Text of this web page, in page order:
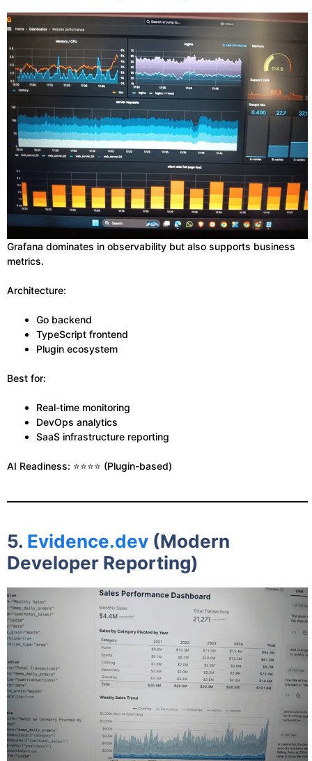
Grafana dominates in observability but also supports business
metrics.
Architecture:
Go backend
TypeScript frontend
Plugin ecosystem
Best for:
Real-time monitoring
DevOps analytics
SaaS infrastructure reporting
AI Readiness: ⭐⭐⭐⭐ (Plugin-based)
5. Evidence.dev (Modern
Developer Reporting)